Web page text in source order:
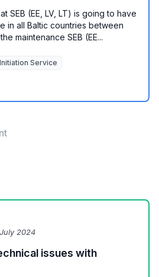
SEB (EE, LV, LT) is going to have
in all Baltic countries between
maintenance SEB (EE...
Service
July 2024
issues with